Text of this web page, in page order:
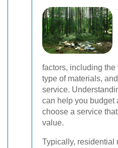
factors, including the
type of materials,
service.
can help you budget
choose a service
value.
Typically, residential